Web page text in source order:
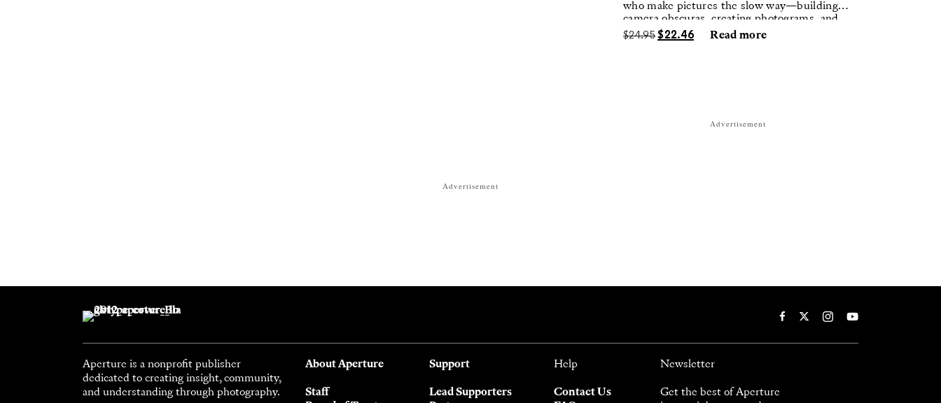
who make pictures the slow way—building
camera obscuras, creating photograms, and
laboring in traditional darkrooms to make
handmade, unrepeatable forms.
$24.95 $22.46 Read more
Advertisement
Advertisement
Aperture is a nonprofit publisher
dedicated to creating insight, community,
and understanding through photography.
About Aperture
Staff
Support
Lead Supporters
Help
Contact Us
Newsletter
Get the best of Aperture